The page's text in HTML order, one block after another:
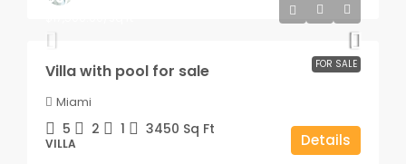
FOR SALE
Villa with pool for sale
Miami
5 2 1 3450 Sq Ft
VILLA Details